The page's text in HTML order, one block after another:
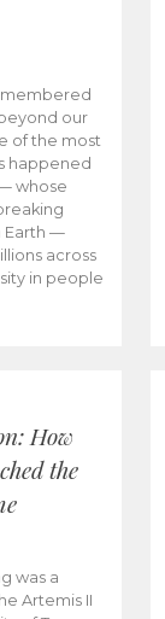
our
of the most
happened
whose
Earth —
across
in people
How
the
was a
Artemis II